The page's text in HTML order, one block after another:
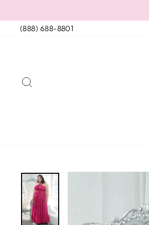
to
content(888) 688-8801